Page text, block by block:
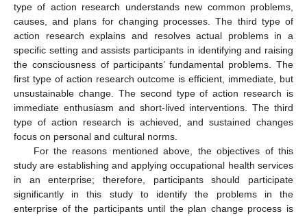
type of action research understands new common problems,
causes, and plans for changing processes. The third type of
action research explains and resolves actual problems in a
specific setting and assists participants in identifying and raising
the consciousness of participants’ fundamental problems. The
first type of action research outcome is efficient, immediate, but
unsustainable change. The second type of action research is
immediate enthusiasm and short-lived interventions. The third
type of action research is achieved, and sustained changes
focus on personal and cultural norms.
For the reasons mentioned above, the objectives of this
study are establishing and applying occupational health services
in an enterprise; therefore, participants should participate
significantly in this study to identify the problems in the
enterprise of the participants until the plan change process is